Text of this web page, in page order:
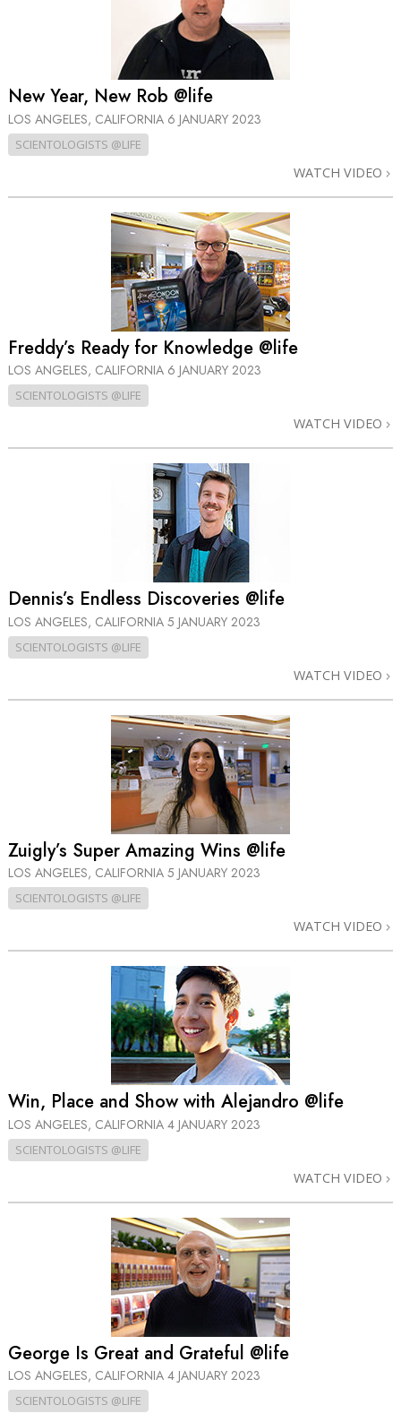
New Year, New Rob @life
LOS ANGELES, CALIFORNIA 6 JANUARY 2023
SCIENTOLOGISTS @LIFE
WATCH VIDEO
Freddy’s Ready for Knowledge @life
LOS ANGELES, CALIFORNIA 6 JANUARY 2023
SCIENTOLOGISTS @LIFE
WATCH VIDEO
Dennis’s Endless Discoveries @life
LOS ANGELES, CALIFORNIA 5 JANUARY 2023
SCIENTOLOGISTS @LIFE
WATCH VIDEO
Zuigly’s Super Amazing Wins @life
LOS ANGELES, CALIFORNIA 5 JANUARY 2023
SCIENTOLOGISTS @LIFE
WATCH VIDEO
Win, Place and Show with Alejandro @life
LOS ANGELES, CALIFORNIA 4 JANUARY 2023
SCIENTOLOGISTS @LIFE
WATCH VIDEO
George Is Great and Grateful @life
LOS ANGELES, CALIFORNIA 4 JANUARY 2023
SCIENTOLOGISTS @LIFE